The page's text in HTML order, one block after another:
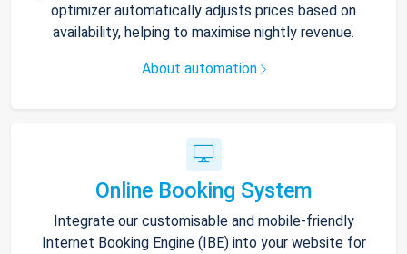
optimizer automatically adjusts prices based on
availability, helping to maximise nightly revenue.
About automation
Online Booking System
Integrate our customisable and mobile-friendly
Internet Booking Engine (IBE) into your website for